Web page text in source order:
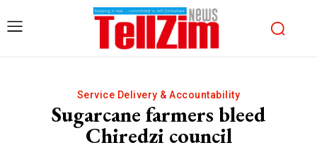
Service Delivery & Accountability
Sugarcane farmers bleed
Chiredzi council